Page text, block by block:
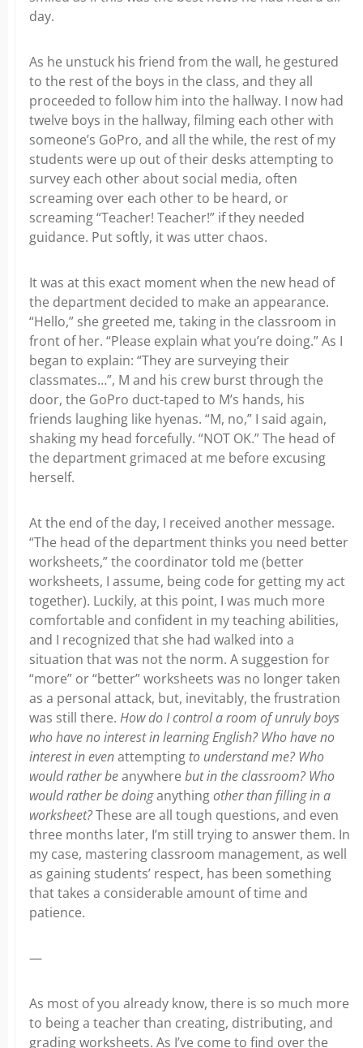
day.
As he unstuck his friend from the wall, he gestured
to the rest of the boys in the class, and they all
proceeded to follow him into the hallway. I now had
twelve boys in the hallway, filming each other with
someone’s GoPro, and all the while, the rest of my
students were up out of their desks attempting to
survey each other about social media, often
screaming over each other to be heard, or
screaming “Teacher! Teacher!” if they needed
guidance. Put softly, it was utter chaos.
It was at this exact moment when the new head of
the department decided to make an appearance.
“Hello,” she greeted me, taking in the classroom in
front of her. “Please explain what you’re doing.” As I
began to explain: “They are surveying their
classmates…”, M and his crew burst through the
door, the GoPro duct-taped to M’s hands, his
friends laughing like hyenas. “M, no,” I said again,
shaking my head forcefully. “NOT OK.” The head of
the department grimaced at me before excusing
herself.
At the end of the day, I received another message.
“The head of the department thinks you need better
worksheets,” the coordinator told me (better
worksheets, I assume, being code for getting my act
together). Luckily, at this point, I was much more
comfortable and confident in my teaching abilities,
and I recognized that she had walked into a
situation that was not the norm. A suggestion for
“more” or “better” worksheets was no longer taken
as a personal attack, but, inevitably, the frustration
was still there. How do I control a room of unruly boys
who have no interest in learning English? Who have no
interest in evenattempting to understand me? Who
would rather beanywhere but in the classroom? Who
would rather be doinganythingother than filling in a
worksheet?These are all tough questions, and even
three months later, I’m still trying to answer them. In
my case, mastering classroom management, as well
as gaining students’ respect, has been something
that takes a considerable amount of time and
patience.
—
As most of you already know, there is so much more
to being a teacher than creating, distributing, and
grading worksheets. As I’ve come to find over the